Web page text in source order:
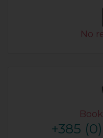
No
Book
+385